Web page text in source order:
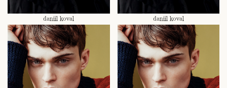
daniil koval daniil koval